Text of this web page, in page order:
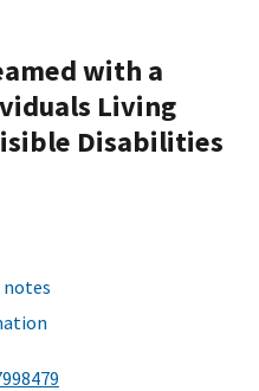
with a
Living
Disabilities